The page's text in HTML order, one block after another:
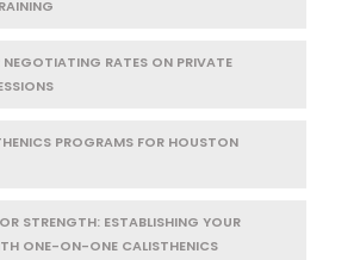
NEGOTIATING RATES ON PRIVATE
PROGRAMS FOR HOUSTON
STRENGTH: ESTABLISHING YOUR
ONE-ON-ONE CALISTHENICS